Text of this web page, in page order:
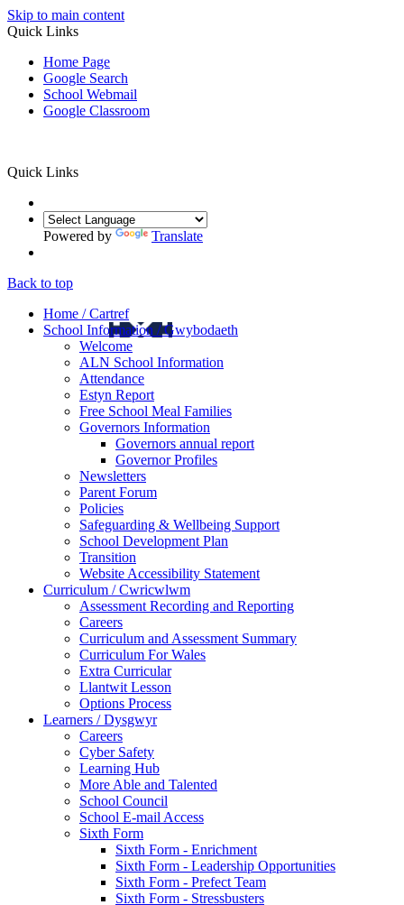
Skip to main content
Quick Links
Home Page
Google Search
School Webmail
Google Classroom
Quick Links
Powered by Translate
Back to top
Home / Cartref
School Information / Gwybodaeth
Welcome
ALN School Information
Attendance
Estyn Report
Free School Meal Families
Governors Information
Governors annual report
Governor Profiles
Newsletters
Parent Forum
Policies
Safeguarding & Wellbeing Support
School Development Plan
Transition
Website Accessibility Statement
Curriculum / Cwricwlwm
Assessment Recording and Reporting
Careers
Curriculum and Assessment Summary
Curriculum For Wales
Extra Curricular
Llantwit Lesson
Options Process
Learners / Dysgwyr
Careers
Cyber Safety
Learning Hub
More Able and Talented
School Council
School E-mail Access
Sixth Form
Sixth Form - Enrichment
Sixth Form - Leadership Opportunities
Sixth Form - Prefect Team
Sixth Form - Stressbusters